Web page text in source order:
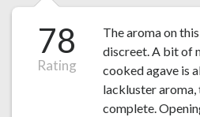
78
Rating
The aroma on
discreet. A bit of
cooked agave is
lackluster aroma,
complete.